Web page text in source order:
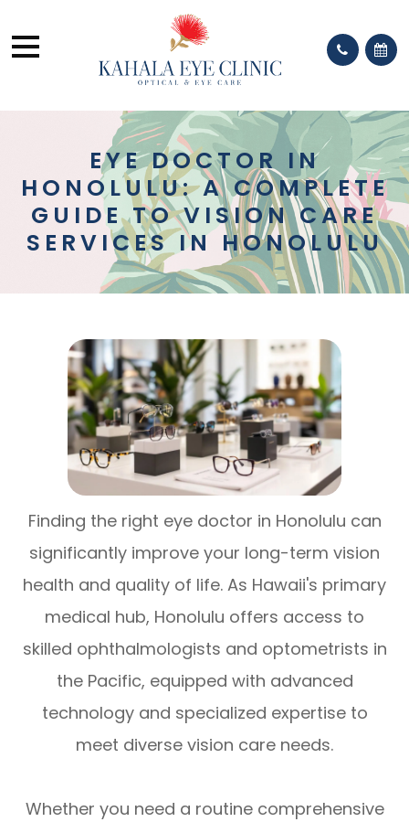
EYE DOCTOR IN
HONOLULU: A COMPLETE
GUIDE TO VISION CARE
SERVICES IN HONOLULU
Finding the right eye doctor in Honolulu can
significantly improve your long-term vision
health and quality of life. As Hawaii's primary
medical hub, Honolulu offers access to
skilled ophthalmologists and optometrists in
the Pacific, equipped with advanced
technology and specialized expertise to
meet diverse vision care needs.
Whether you need a routine comprehensive